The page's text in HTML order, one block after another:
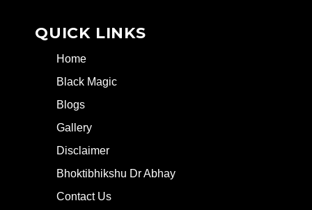
QUICK LINKS
Home
Black Magic
Blogs
Gallery
Disclaimer
Bhoktibhikshu Dr Abhay
Contact Us